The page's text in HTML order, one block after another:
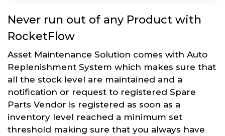
Never run out of any Product with
RocketFlow
Asset Maintenance Solution comes with Auto
Replenishment System which makes sure that
all the stock level are maintained and a
notification or request to registered Spare
Parts Vendor is registered as soon as a
inventory level reached a minimum set
threshold making sure that you always have